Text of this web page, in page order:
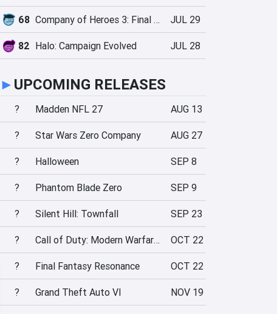
68 Company of Heroes 3: Final Stand JUL 29
82 Halo: Campaign Evolved JUL 28
► UPCOMING RELEASES
? Madden NFL 27 AUG 13
? Star Wars Zero Company AUG 27
? Halloween SEP 8
? Phantom Blade Zero SEP 9
? Silent Hill: Townfall SEP 23
? Call of Duty: Modern Warfare 4 OCT 22
? Final Fantasy Resonance OCT 22
? Grand Theft Auto VI NOV 19